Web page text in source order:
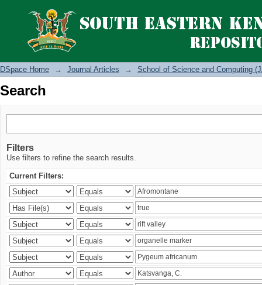
Search
DSpace Home → Journal Articles → School of Science and Computing
Search
Filters
Use filters to refine the search results.
Current Filters: